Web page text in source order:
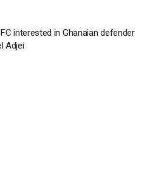
interested in Ghanaian defender
Adjei